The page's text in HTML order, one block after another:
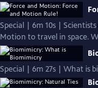
Special | 6m 10s |
Motion to travel in space.
Special | 6m 27s | What is